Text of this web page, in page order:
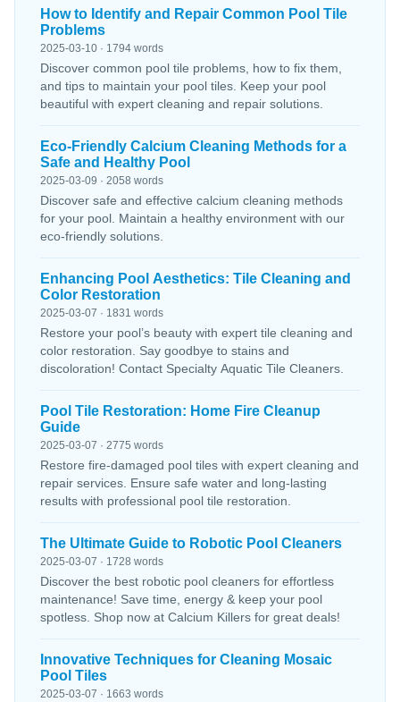
How to Identify and Repair Common Pool Tile
Problems
2025-03-10 · 1794 words
Discover common pool tile problems, how to fix them,
and tips to maintain your pool tiles. Keep your pool
beautiful with expert cleaning and repair solutions.
Eco-Friendly Calcium Cleaning Methods for a
Safe and Healthy Pool
2025-03-09 · 2058 words
Discover safe and effective calcium cleaning methods
for your pool. Maintain a healthy environment with our
eco-friendly solutions.
Enhancing Pool Aesthetics: Tile Cleaning and
Color Restoration
2025-03-07 · 1831 words
Restore your pool’s beauty with expert tile cleaning and
color restoration. Say goodbye to stains and
discoloration! Contact Specialty Aquatic Tile Cleaners.
Pool Tile Restoration: Home Fire Cleanup
Guide
2025-03-07 · 2775 words
Restore fire-damaged pool tiles with expert cleaning and
repair services. Ensure safe water and long-lasting
results with professional pool tile restoration.
The Ultimate Guide to Robotic Pool Cleaners
2025-03-07 · 1728 words
Discover the best robotic pool cleaners for effortless
maintenance! Save time, energy & keep your pool
spotless. Shop now at Calcium Killers for great deals!
Innovative Techniques for Cleaning Mosaic
Pool Tiles
2025-03-07 · 1663 words